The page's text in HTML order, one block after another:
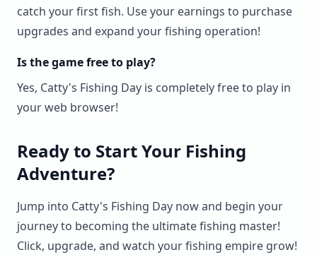
catch your first fish. Use your earnings to purchase
upgrades and expand your fishing operation!
Is the game free to play?
Yes, Catty's Fishing Day is completely free to play in
your web browser!
Ready to Start Your Fishing
Adventure?
Jump into Catty's Fishing Day now and begin your
journey to becoming the ultimate fishing master!
Click, upgrade, and watch your fishing empire grow!